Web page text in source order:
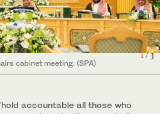
1/ 3
cabinet meeting. (SPA)
2 / 3
cabinet meeting. (SPA)
bin Salman during
accountable all those who